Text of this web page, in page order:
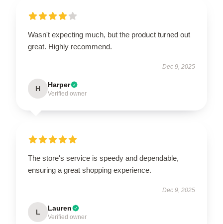
Wasn't expecting much, but the product turned out
great. Highly recommend.
Dec 9, 2025
H Harper
Verified owner
The store's service is speedy and dependable,
ensuring a great shopping experience.
Dec 9, 2025
L Lauren
Verified owner